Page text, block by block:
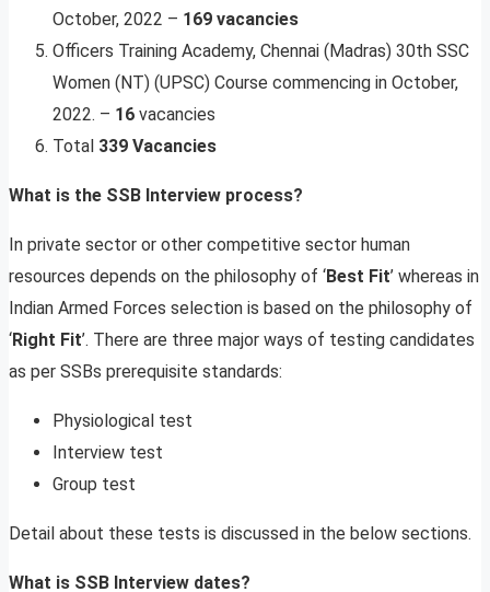
October, 2022 – 169 vacancies
Officers Training Academy, Chennai (Madras) 30th SSC
Women (NT) (UPSC) Course commencing in October,
2022. – 16 vacancies
Total 339 Vacancies
What is the SSB Interview process?
In private sector or other competitive sector human
resources depends on the philosophy of ‘Best Fit’ whereas in
Indian Armed Forces selection is based on the philosophy of
‘Right Fit’. There are three major ways of testing candidates
as per SSBs prerequisite standards:
Physiological test
Interview test
Group test
Detail about these tests is discussed in the below sections.
What is SSB Interview dates?